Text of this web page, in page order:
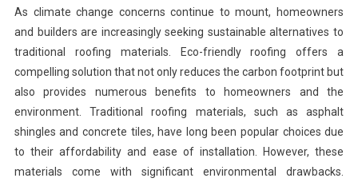
As climate change concerns continue to mount, homeowners
and builders are increasingly seeking sustainable alternatives to
traditional roofing materials. Eco-friendly roofing offers a
compelling solution that not only reduces the carbon footprint but
also provides numerous benefits to homeowners and the
environment. Traditional roofing materials, such as asphalt
shingles and concrete tiles, have long been popular choices due
to their affordability and ease of installation. However, these
materials come with significant environmental drawbacks.